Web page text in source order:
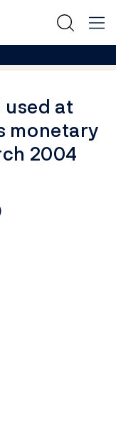
at
monetary
2004